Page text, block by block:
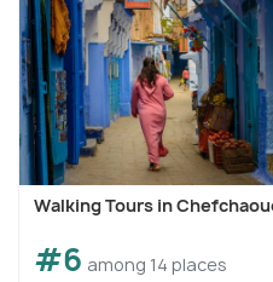
Walking Tours in
#6 among 14 places